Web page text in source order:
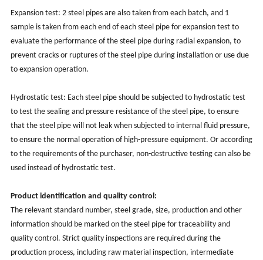
Expansion test: 2 steel pipes are also taken from each batch, and 1
sample is taken from each end of each steel pipe for expansion test to
evaluate the performance of the steel pipe during radial expansion, to
prevent cracks or ruptures of the steel pipe during installation or use due
to expansion operation.
Hydrostatic test: Each steel pipe should be subjected to hydrostatic test
to test the sealing and pressure resistance of the steel pipe, to ensure
that the steel pipe will not leak when subjected to internal fluid pressure,
to ensure the normal operation of high-pressure equipment. Or according
to the requirements of the purchaser, non-destructive testing can also be
used instead of hydrostatic test.
Product identification and quality control:
The relevant standard number, steel grade, size, production and other
information should be marked on the steel pipe for traceability and
quality control. Strict quality inspections are required during the
production process, including raw material inspection, intermediate